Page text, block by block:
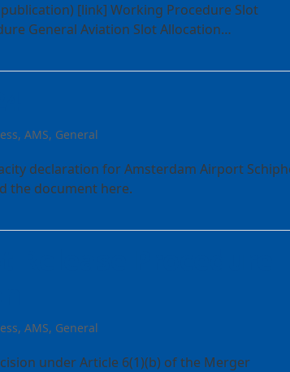
[link] Working Procedure Slot
General Aviation Slot Allocation…
, AMS, General
declaration for Amsterdam Airport
the document here.
, AMS, General
under Article 6(1)(b) of the Merger